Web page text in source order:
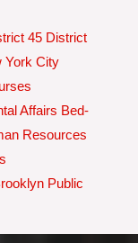
45 District
York City
Affairs Bed-
Resources
Public